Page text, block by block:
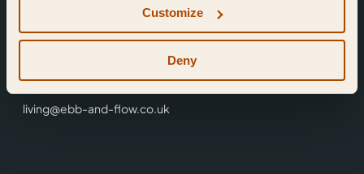
Customize
Deny
Reading,
0118 3344 001
living@ebb-and-flow.co.uk